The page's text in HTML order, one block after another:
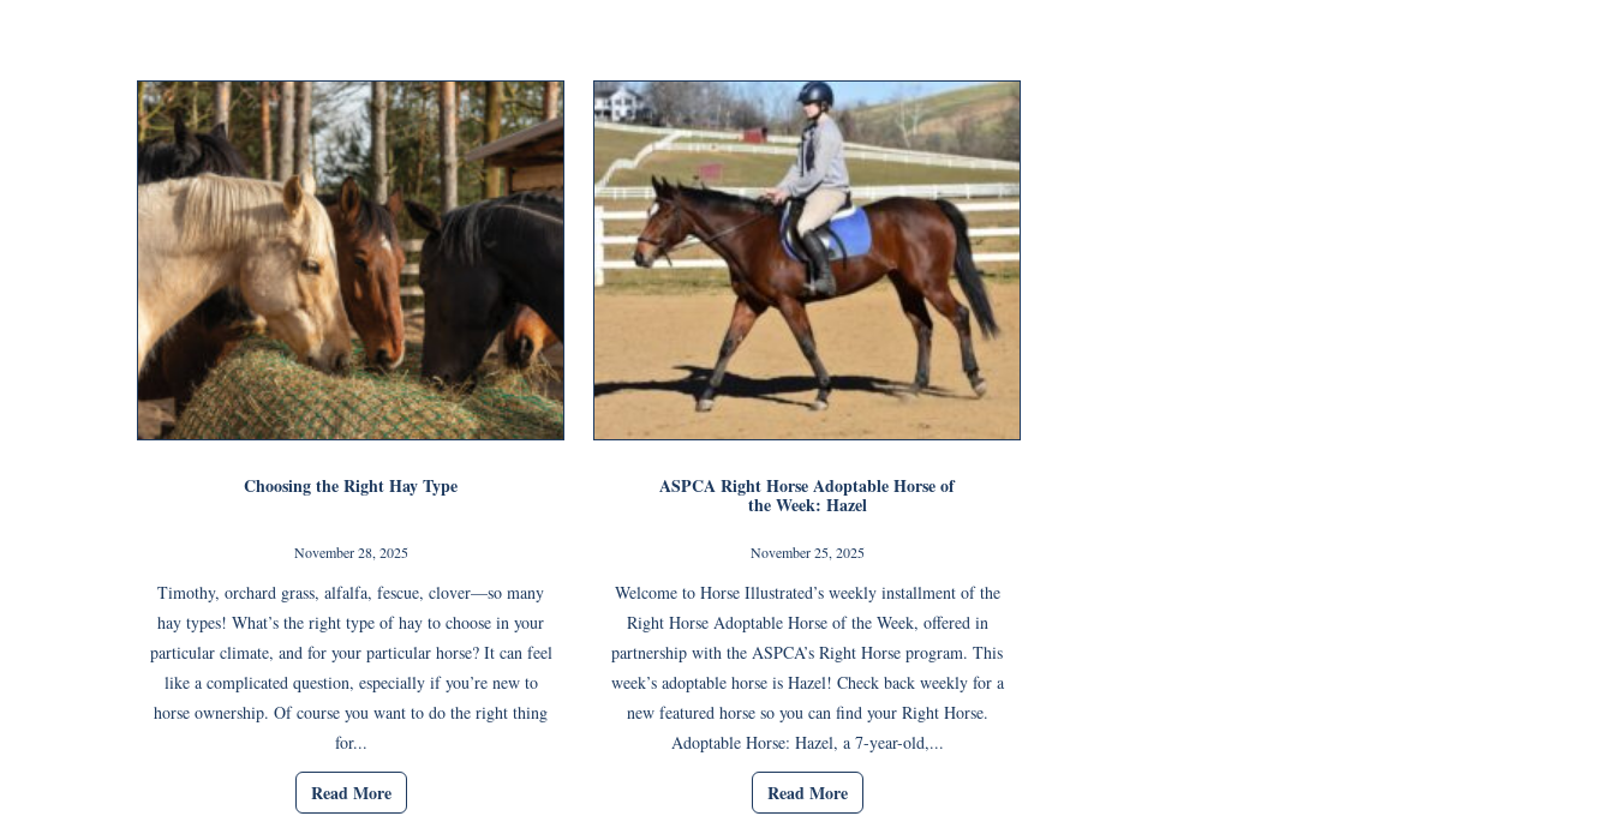
Choosing the Right Hay Type
November 28, 2025
Timothy, orchard grass, alfalfa, fescue, clover—so many
hay types! What’s the right type of hay to choose in your
particular climate, and for your particular horse? It can feel
like a complicated question, especially if you’re new to
horse ownership. Of course you want to do the right thing
for...
Read More
ASPCA Right Horse Adoptable Horse of
the Week: Hazel
November 25, 2025
Welcome to Horse Illustrated’s weekly installment of the
Right Horse Adoptable Horse of the Week, offered in
partnership with the ASPCA’s Right Horse program. This
week’s adoptable horse is Hazel! Check back weekly for a
new featured horse so you can find your Right Horse.
Adoptable Horse: Hazel, a 7-year-old,...
Read More